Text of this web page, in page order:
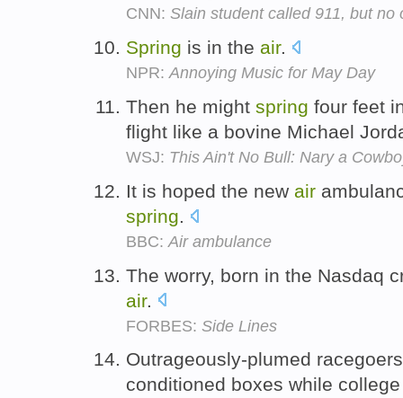
CNN: Slain student called 911, but no
Spring is in the air.
NPR:Annoying Music for May Day
Then he might spring four feet
flight like a bovine Michael
WSJ: This Ain't No Bull: Nary a
It is hoped the new air
spring.
BBC: Air ambulance
The worry, born in the Nasdaq
air.
FORBES: Side Lines
Outrageously-plumed
conditioned boxes while